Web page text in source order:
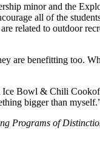
minor and the
all of the
related to outdoor
are benefitting too.
Bowl & Chili
bigger than
Programs of